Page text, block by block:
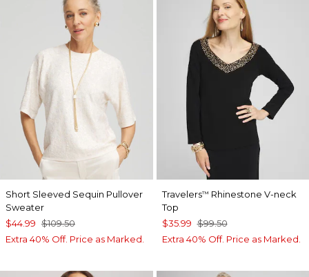
Short Sleeved Sequin Pullover
Sweater
$44.99 $109.50
Extra 40% Off. Price as Marked.
Travelers™ Rhinestone V-neck
Top
$35.99 $99.50
Extra 40% Off. Price as Marked.